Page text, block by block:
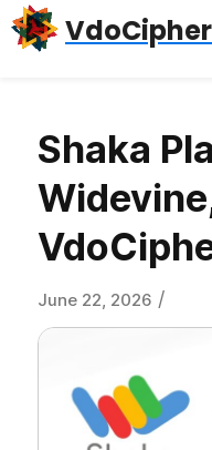
Skip
to
Skip
to
Skip
to
VdoCipher
Shaka
June 22, 2026 /